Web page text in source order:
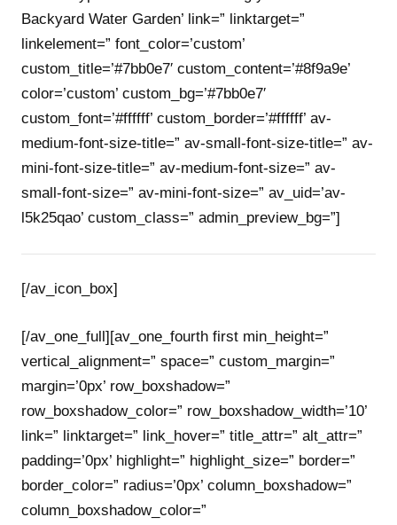
Backyard Water Garden’ link=” linktarget=”
linkelement=” font_color=’custom’
custom_title=’#7bb0e7′ custom_content=’#8f9a9e’
color=’custom’ custom_bg=’#7bb0e7′
custom_font=’#ffffff’ custom_border=’#ffffff’ av-
medium-font-size-title=” av-small-font-size-title=” av-
mini-font-size-title=” av-medium-font-size=” av-
small-font-size=” av-mini-font-size=” av_uid=’av-
l5k25qao’ custom_class=” admin_preview_bg=”]
[/av_icon_box]
[/av_one_full][av_one_fourth first min_height=”
vertical_alignment=” space=” custom_margin=”
margin=’0px’ row_boxshadow=”
row_boxshadow_color=” row_boxshadow_width=’10’
link=” linktarget=” link_hover=” title_attr=” alt_attr=”
padding=’0px’ highlight=” highlight_size=” border=”
border_color=” radius=’0px’ column_boxshadow=”
column_boxshadow_color=”